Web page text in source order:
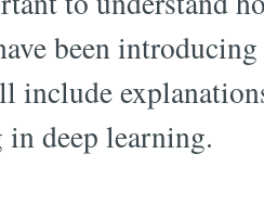
been
include
deep learning.